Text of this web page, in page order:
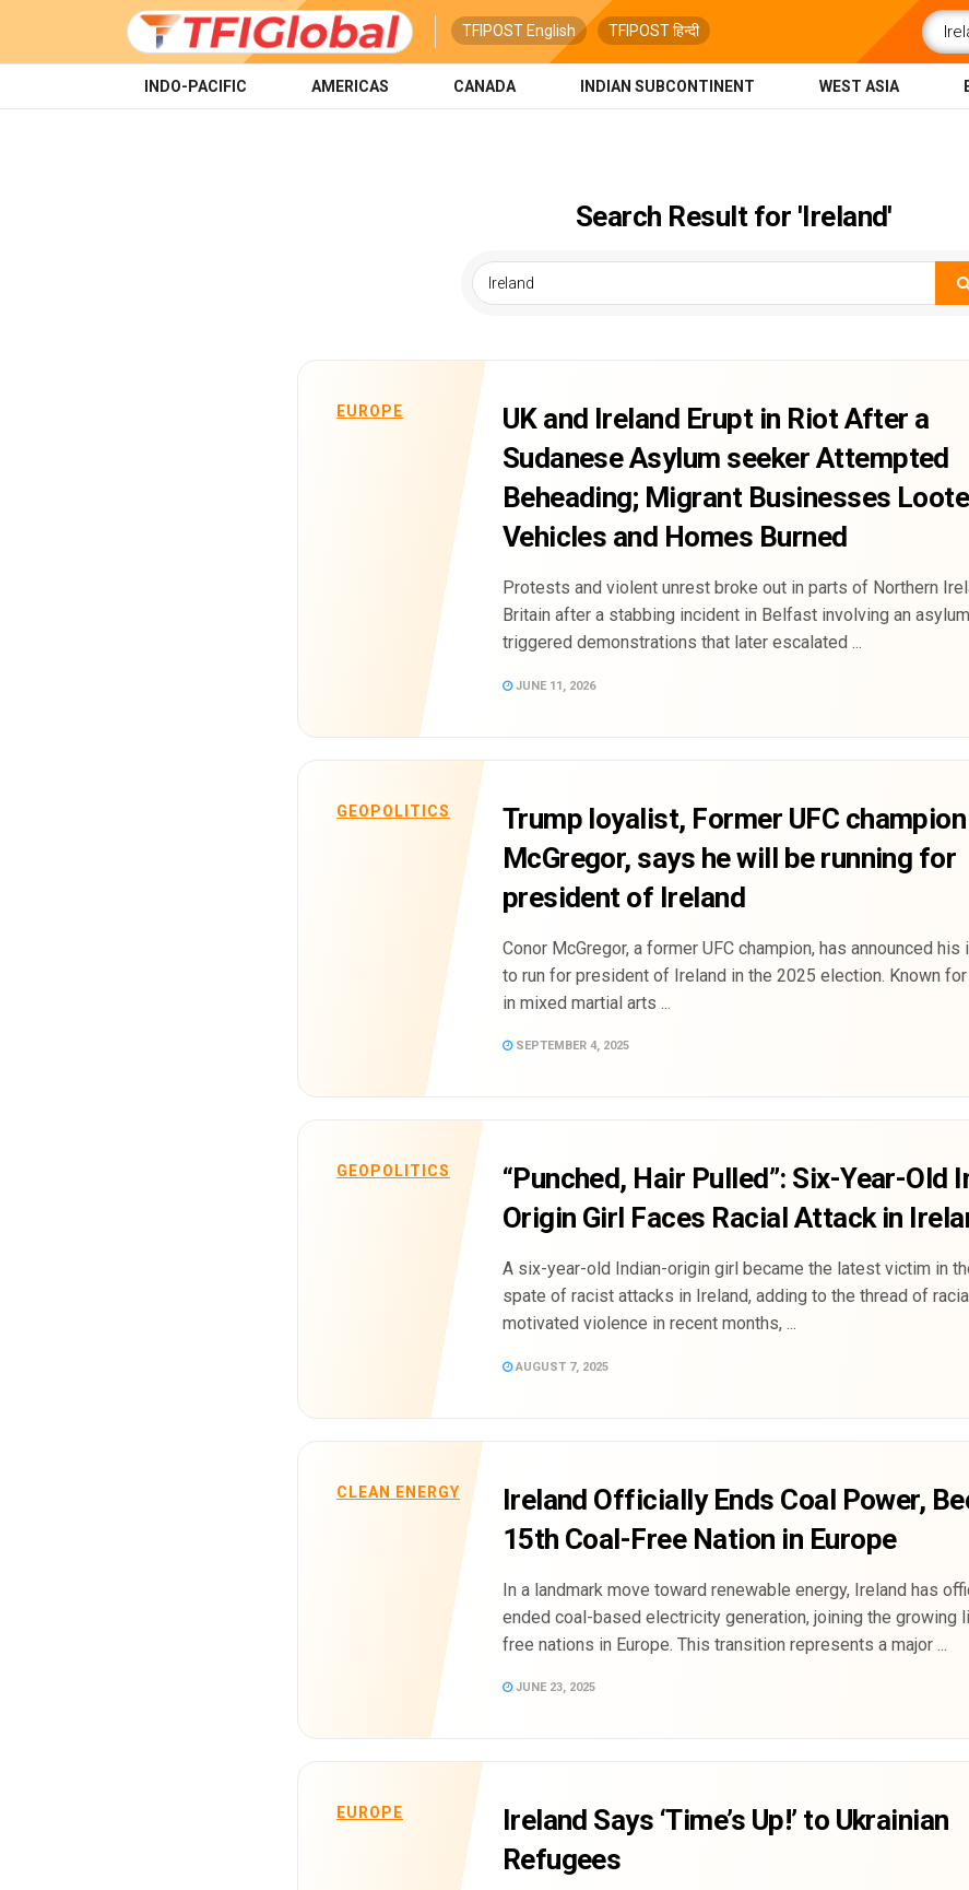
TFIPOST English TFIPOST हिन्दी
INDO-PACIFIC AMERICAS CANADA INDIAN SUBCONTINENT WEST ASIA
Search Result for 'Ireland'
EUROPE
UK and Ireland Erupt in Riot After a
Sudanese Asylum seeker Attempted
Beheading; Migrant Businesses
Vehicles and Homes Burned
Protests and violent unrest broke out in parts of Northern
Britain after a stabbing incident in Belfast involving an
triggered demonstrations that later escalated ...
JUNE 11, 2026
GEOPOLITICS
Trump loyalist, Former UFC
McGregor, says he will be running for
president of Ireland
Conor McGregor, a former UFC champion, has announced his
to run for president of Ireland in the 2025 election. Known
in mixed martial arts ...
SEPTEMBER 4, 2025
GEOPOLITICS
“Punched, Hair Pulled”: Six-Year-Old
Origin Girl Faces Racial Attack in
A six-year-old Indian-origin girl became the latest victim in
spate of racist attacks in Ireland, adding to the thread of
motivated violence in recent months, ...
AUGUST 7, 2025
CLEAN ENERGY
Ireland Officially Ends Coal Power,
15th Coal-Free Nation in Europe
In a landmark move toward renewable energy, Ireland has
ended coal-based electricity generation, joining the growing
free nations in Europe. This transition represents a major ...
JUNE 23, 2025
EUROPE
Ireland Says ‘Time’s Up!’ to Ukrainian
Refugees